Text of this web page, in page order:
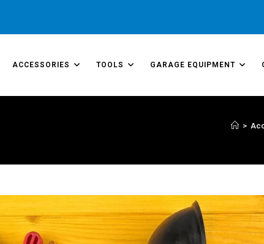
ACCESSORIES TOOLS GARAGE EQUIPMENT
>